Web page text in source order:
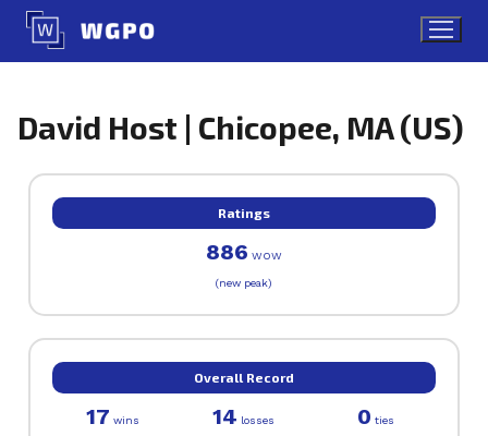
Skip
content
David Host | Chicopee, MA (US)
Ratings
886 WOW
(new peak)
Overall Record
17 wins 14 losses 0 ties